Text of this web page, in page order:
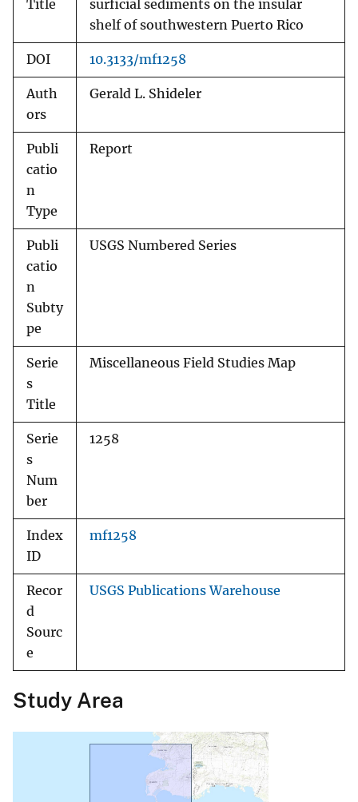
Title
surficial sediments on the insular
shelf of southwestern Puerto Rico
DOI 10.3133/mf1258
Auth
ors
Gerald L. Shideler
Publi
catio
n
Type
Report
Publi
catio
n
Subty
pe
USGS Numbered Series
Serie
s
Title
Miscellaneous Field Studies Map
Serie
s
Num
ber
1258
Index
ID
mf1258
Recor
d
Sourc
e
USGS Publications Warehouse
Study Area